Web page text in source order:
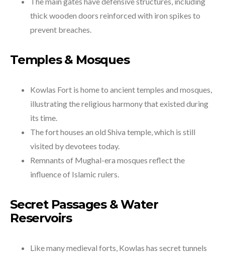
thick wooden doors reinforced with iron spikes to
prevent breaches.
Temples & Mosques
Kowlas Fort is home to ancient temples and mosques,
illustrating the religious harmony that existed during
its time.
The fort houses an old Shiva temple, which is still
visited by devotees today.
Remnants of Mughal-era mosques reflect the
influence of Islamic rulers.
Secret Passages & Water
Reservoirs
Like many medieval forts, Kowlas has secret tunnels